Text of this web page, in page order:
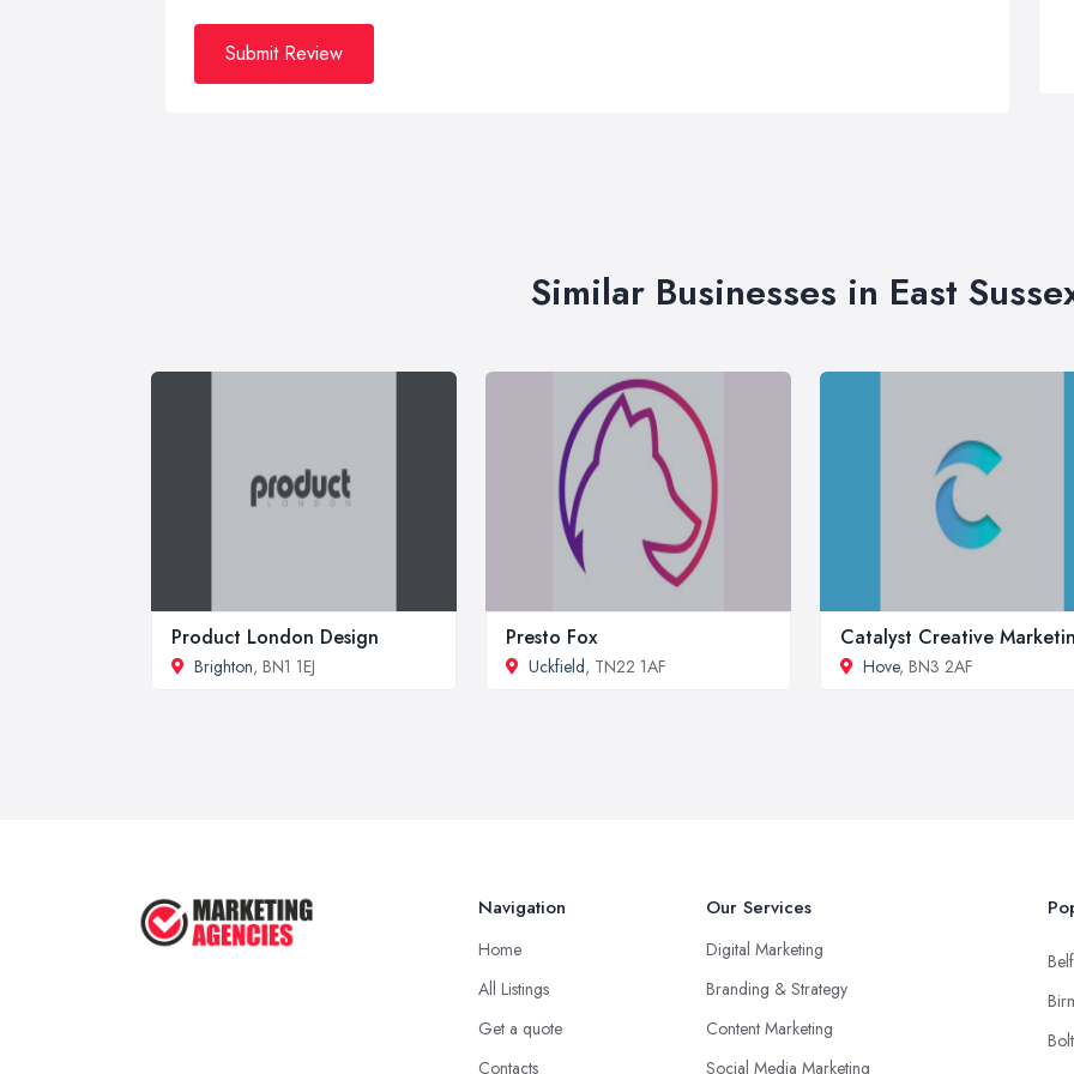
Submit Review
Similar Businesses in East
Product London Design
Brighton, BN1 1EJ
Presto Fox
Uckfield, TN22 1AF
Catalyst Creative
Hove, BN3 2AF
Navigation
Home
All Listings
Get a quote
Contacts
Our Services
Digital Marketing
Branding & Strategy
Content Marketing
Social Media Marketing